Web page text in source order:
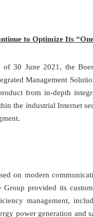
to Optimize Its
of 30 June 2021, the
Management
from in-depth
the industrial Internet
on modern
Group provided its
management,
power generation and